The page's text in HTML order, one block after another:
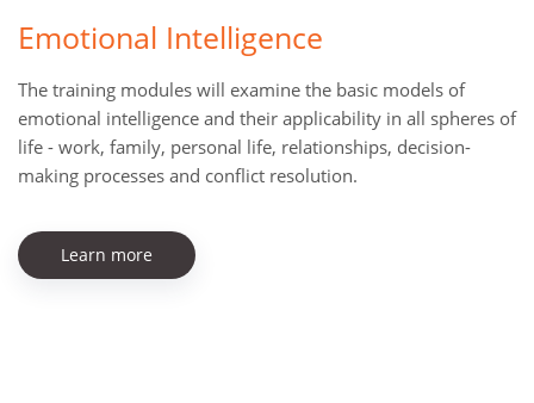
Emotional Intelligence
The training modules will examine the basic models of
emotional intelligence and their applicability in all spheres of
life - work, family, personal life, relationships, decision-
making processes and conflict resolution.
Learn more